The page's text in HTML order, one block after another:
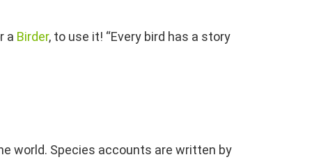
a Birder, to use it! “Every bird has a story
world. Species accounts are written by